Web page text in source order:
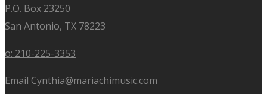
P.O. Box 23250
San Antonio, TX 78223
o: 210-225-3353
Email Cynthia@mariachimusic.com